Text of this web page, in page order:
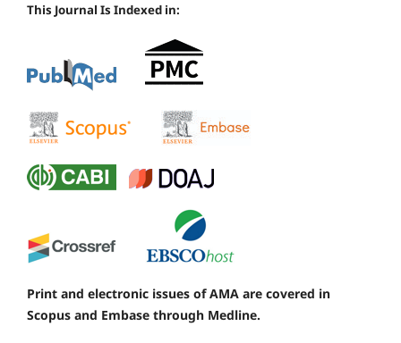
This Journal Is Indexed in:
Print and electronic issues of AMA are covered in
Scopus and Embase through Medline.